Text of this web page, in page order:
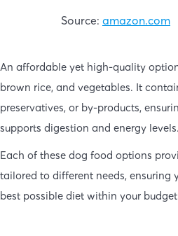
Source: amazon.com
An affordable yet high-quality
brown rice, and vegetables. It
preservatives, or by-products,
supports digestion and energy levels.
Each of these dog food options
tailored to different needs, ensuring
best possible diet within your